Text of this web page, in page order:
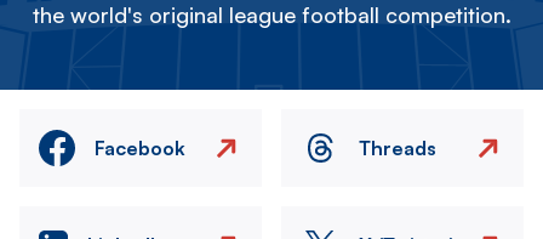
the world's original league football competition.
Facebook Threads